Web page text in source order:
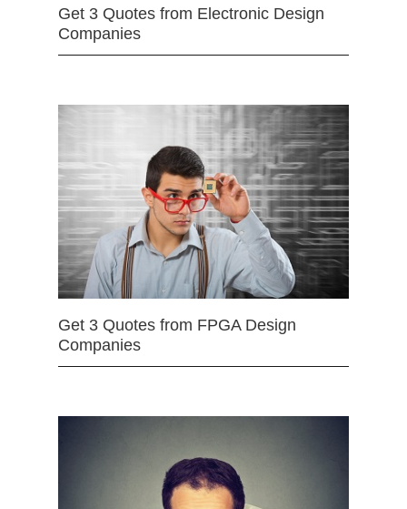
Get 3 Quotes from Electronic Design
Companies
Get 3 Quotes from FPGA Design
Companies